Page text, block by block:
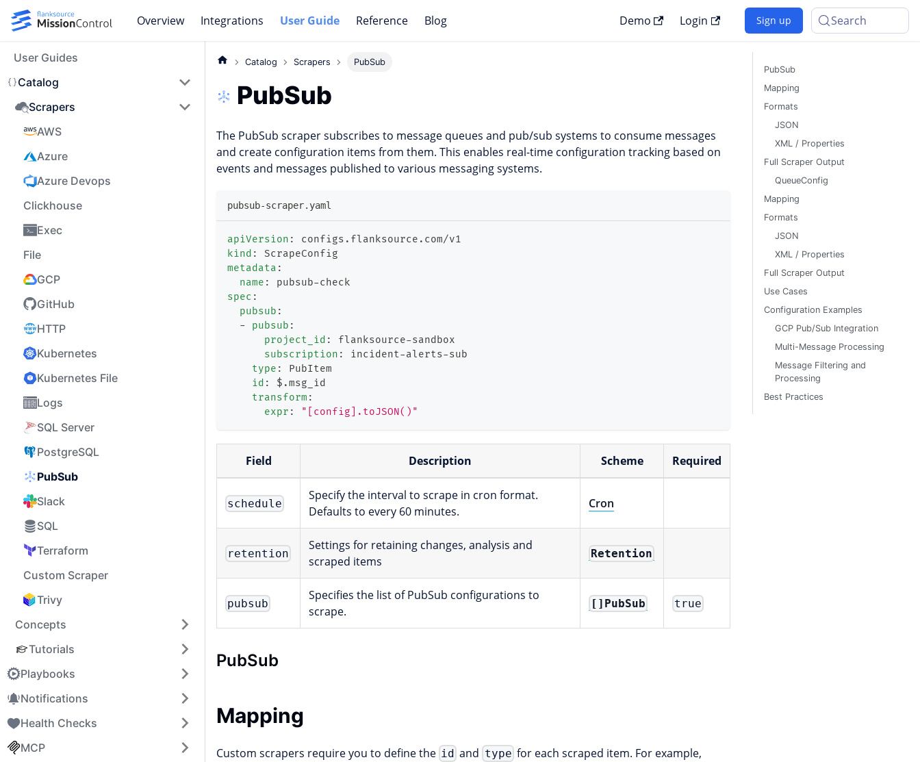
Overview Integrations User Guide Reference Blog Demo Login Sign up Search
User Guides
Catalog
Scrapers
AWS
Azure
Azure Devops
Clickhouse
Exec
File
GCP
GitHub
HTTP
Kubernetes
Kubernetes File
Logs
SQL Server
PostgreSQL
PubSub
Slack
SQL
Terraform
Custom Scraper
Trivy
Concepts
Tutorials
Playbooks
Notifications
Health Checks
MCP
Catalog Scrapers PubSub
PubSub
The PubSub scraper subscribes to message queues and pub/sub systems to consume messages
and create configuration items from them. This enables real-time configuration tracking based on
events and messages published to various messaging systems.
pubsub-scraper.yaml
apiVersion :
configs.flanksource.com/v1
kind :
ScrapeConfig
metadata :
name : pubsub-check
spec :
pubsub :
-
pubsub :
project_id : flanksource-sandbox
subscription : incident-alerts-sub
type :
PubItem
id :
$.msg_id
transform :
expr : "[config].toJSON()"
Field Description Scheme Required
schedule
Specify the interval to scrape in cron format.
Defaults to every 60 minutes.
Cron
retention
Settings for retaining changes, analysis and
scraped items
Retention
pubsub
Specifies the list of PubSub configurations to
scrape.
[]PubSub true
PubSub
Mapping
Custom scrapers require you to define the id and typefor each scraped item. For example,
PubSub
Mapping
Formats
JSON
XML / Properties
Full Scraper Output
QueueConfig
Mapping
Formats
JSON
XML / Properties
Full Scraper Output
Use Cases
Configuration Examples
GCP Pub/Sub Integration
Multi-Message Processing
Message Filtering and
Processing
Best Practices